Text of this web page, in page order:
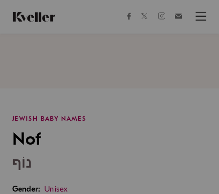
Content
Footer
facebooktwitterinstagram
JEWISH BABY NAMES
Nof
נוֹף
Gender: Unisex